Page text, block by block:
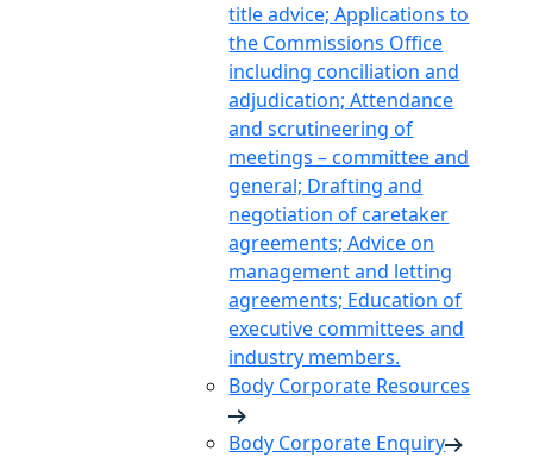
title advice; Applications to
the Commissions Office
including conciliation and
adjudication; Attendance
and scrutineering of
meetings – committee and
general; Drafting and
negotiation of caretaker
agreements; Advice on
management and letting
agreements; Education of
executive committees and
industry members.
Body Corporate Resources
Body Corporate Enquiry